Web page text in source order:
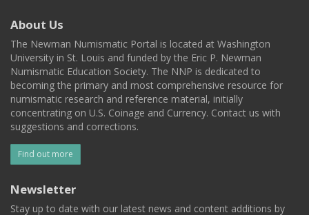
About Us
The Newman Numismatic Portal is located at Washington
University in St. Louis and funded by the Eric P. Newman
Numismatic Education Society. The NNP is dedicated to
becoming the primary and most comprehensive resource for
numismatic research and reference material, initially
concentrating on U.S. Coinage and Currency. Contact us with
suggestions and corrections.
Find out more
Newsletter
Stay up to date with our latest news and content additions by